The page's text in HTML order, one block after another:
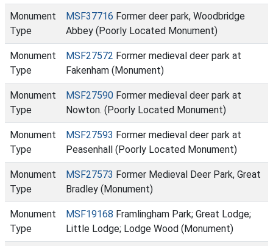
Monument
Type
MSF37716 Former deer park, Woodbridge
Abbey (Poorly Located Monument)
Monument
Type
MSF27572 Former medieval deer park at
Fakenham (Monument)
Monument
Type
MSF27590 Former medieval deer park at
Nowton. (Poorly Located Monument)
Monument
Type
MSF27593 Former medieval deer park at
Peasenhall (Poorly Located Monument)
Monument
Type
MSF27573 Former Medieval Deer Park, Great
Bradley (Monument)
Monument
Type
MSF19168 Framlingham Park; Great Lodge;
Little Lodge; Lodge Wood (Monument)